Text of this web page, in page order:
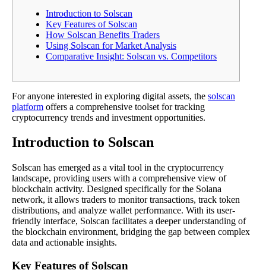
Introduction to Solscan
Key Features of Solscan
How Solscan Benefits Traders
Using Solscan for Market Analysis
Comparative Insight: Solscan vs. Competitors
For anyone interested in exploring digital assets, the solscan
platform offers a comprehensive toolset for tracking
cryptocurrency trends and investment opportunities.
Introduction to Solscan
Solscan has emerged as a vital tool in the cryptocurrency
landscape, providing users with a comprehensive view of
blockchain activity. Designed specifically for the Solana
network, it allows traders to monitor transactions, track token
distributions, and analyze wallet performance. With its user-
friendly interface, Solscan facilitates a deeper understanding of
the blockchain environment, bridging the gap between complex
data and actionable insights.
Key Features of Solscan